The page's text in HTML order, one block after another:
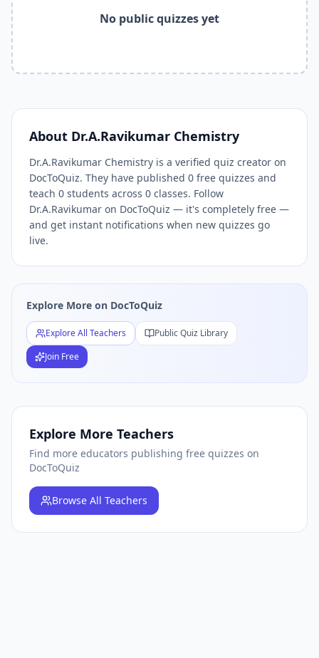
Related Tools and Pages
Explore All Free Quiz Teachers on DocToQuiz
Free Quiz Library — Browse Thousands of Free Quizzes by
Free AI Quiz Generator from PDF — Create Quiz in 30
Free Quiz Maker for Teachers — Best Kahoot Alternative
AI Exam Prep Quiz Generator — Practice Questions from
DocToQuiz Features — Free AI Quiz Maker, MCQ
DocToQuiz Pricing — Free Quiz Platform for Teachers and
No public quizzes yet
About Dr.A.Ravikumar Chemistry
Dr.A.Ravikumar Chemistry is a verified quiz creator on
DocToQuiz. They have published 0 free quizzes and
teach 0 students across 0 classes. Follow
Dr.A.Ravikumar on DocToQuiz — it's completely free —
and get instant notifications when new quizzes go
live.
Explore More on DocToQuiz
Explore All Teachers
Public Quiz Library
Join Free
Explore More Teachers
Find more educators publishing free quizzes on
DocToQuiz
Browse All Teachers